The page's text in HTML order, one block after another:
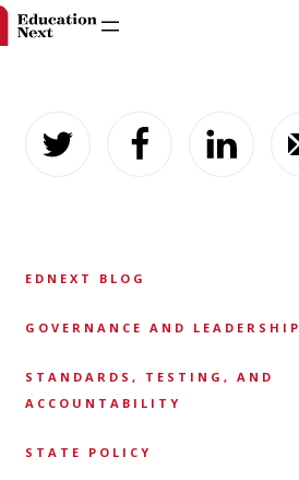
content
EDNEXT BLOG
GOVERNANCE AND LEADERSHIP
STANDARDS, TESTING, AND
ACCOUNTABILITY
STATE POLICY